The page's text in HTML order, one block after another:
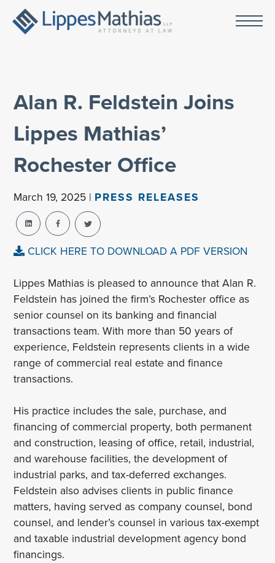
Alan R. Feldstein Joins
Lippes Mathias’
Rochester Office
March 19, 2025 | PRESS RELEASES
CLICK HERE TO DOWNLOAD A PDF VERSION
Lippes Mathias is pleased to announce that Alan R.
Feldstein has joined the firm’s Rochester office as
senior counsel on its banking and financial
transactions team. With more than 50 years of
experience, Feldstein represents clients in a wide
range of commercial real estate and finance
transactions.
His practice includes the sale, purchase, and
financing of commercial property, both permanent
and construction, leasing of office, retail, industrial,
and warehouse facilities, the development of
industrial parks, and tax-deferred exchanges.
Feldstein also advises clients in public finance
matters, having served as company counsel, bond
counsel, and lender’s counsel in various tax-exempt
and taxable industrial development agency bond
financings.